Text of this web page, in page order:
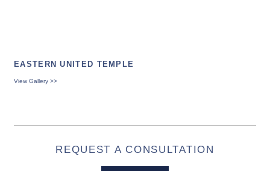
EASTERN UNITED TEMPLE
View Gallery >>
REQUEST A CONSULTATION